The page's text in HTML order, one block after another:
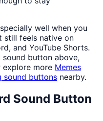
well when you
still feels native on
and YouTube Shorts.
sound button above,
more Memes
sound buttons nearby.
Sound Button